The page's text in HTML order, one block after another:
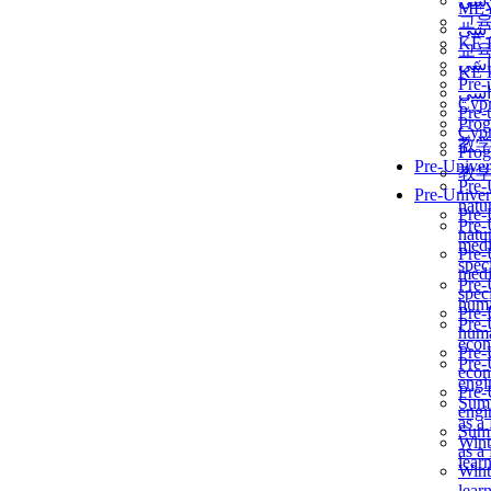
교
KẾ
Pre-
教
Pre-
as a
교
KẾ
Pre-
教
Pre-
as a